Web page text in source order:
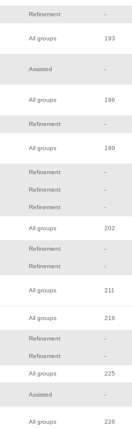
Refinement -
All groups 193
Assisted -
All groups 196
Refinement -
All groups 199
Refinement -
Refinement -
Refinement -
All groups 202
Refinement -
Refinement -
All groups 211
All groups 216
Refinement -
Refinement -
All groups 225
Assisted -
All groups 226